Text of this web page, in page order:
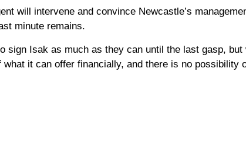
will intervene and convince Newcastle’s
minute remains.
sign Isak as much as they can until the last gasp,
it can offer financially, and there is no possibility